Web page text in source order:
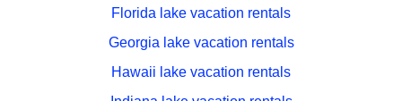
Florida lake vacation rentals
Georgia lake vacation rentals
Hawaii lake vacation rentals